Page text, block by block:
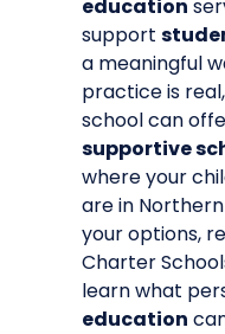
education
support
a meaningful
practice is
school can
supportive
where your
are in
your options,
Charter
learn what
education